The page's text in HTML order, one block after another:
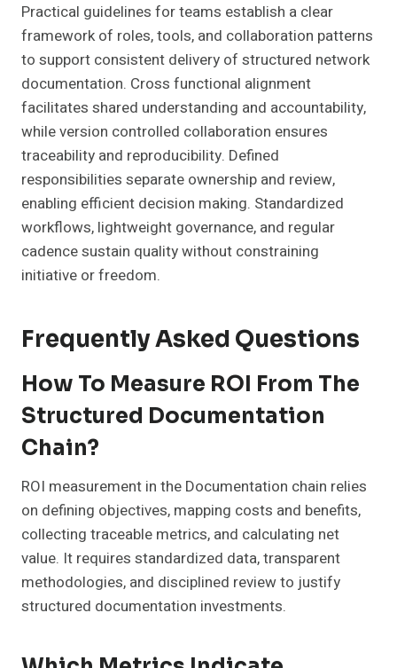
Practical guidelines for teams establish a clear
framework of roles, tools, and collaboration patterns
to support consistent delivery of structured network
documentation. Cross functional alignment
facilitates shared understanding and accountability,
while version controlled collaboration ensures
traceability and reproducibility. Defined
responsibilities separate ownership and review,
enabling efficient decision making. Standardized
workflows, lightweight governance, and regular
cadence sustain quality without constraining
initiative or freedom.
Frequently Asked Questions
How To Measure ROI From The
Structured Documentation
Chain?
ROI measurement in the Documentation chain relies
on defining objectives, mapping costs and benefits,
collecting traceable metrics, and calculating net
value. It requires standardized data, transparent
methodologies, and disciplined review to justify
structured documentation investments.